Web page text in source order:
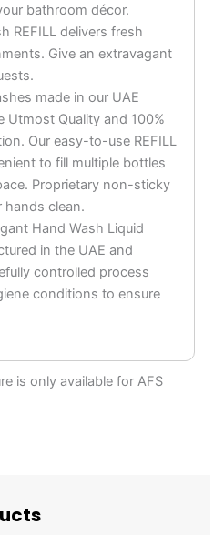
bathroom décor.
REFILL delivers fresh
Give an extravagant
made in our UAE
Utmost Quality and 100%
Our easy-to-use REFILL
to fill multiple bottles
Proprietary non-sticky
hands clean.
Hand Wash Liquid
in the UAE and
controlled process
conditions to ensure
is only available for AFS